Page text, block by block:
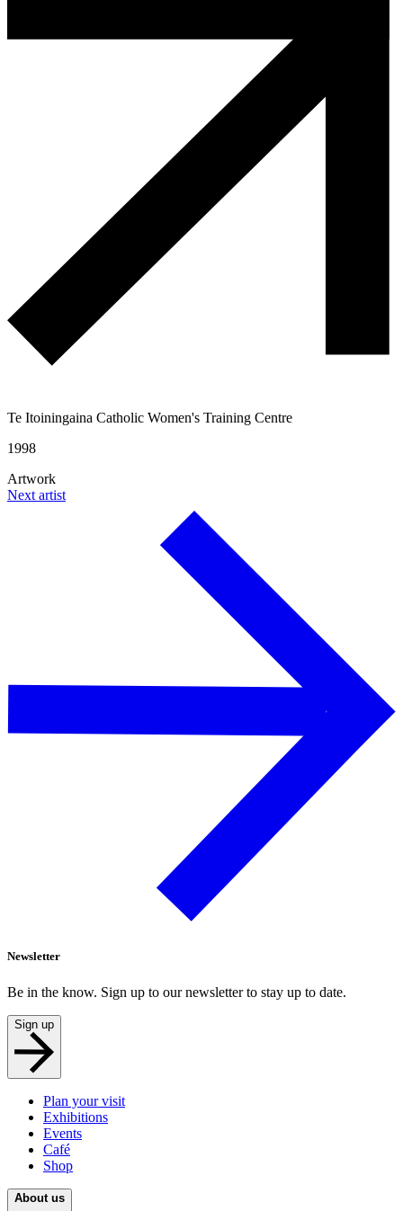
Te Itoiningaina Catholic Women's Training Centre
1998
Artwork
Next artist
Newsletter
Be in the know. Sign up to our newsletter to stay up to date.
Sign up
Plan your visit
Exhibitions
Events
Café
Shop
About us